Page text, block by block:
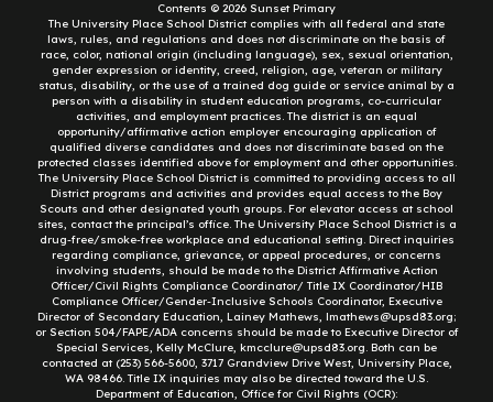
Contents © 2026 Sunset Primary
The University Place School District complies with all federal and state
laws, rules, and regulations and does not discriminate on the basis of
race, color, national origin (including language), sex, sexual orientation,
gender expression or identity, creed, religion, age, veteran or military
status, disability, or the use of a trained dog guide or service animal by a
person with a disability in student education programs, co-curricular
activities, and employment practices. The district is an equal
opportunity/affirmative action employer encouraging application of
qualified diverse candidates and does not discriminate based on the
protected classes identified above for employment and other opportunities.
The University Place School District is committed to providing access to all
District programs and activities and provides equal access to the Boy
Scouts and other designated youth groups. For elevator access at school
sites, contact the principal’s office. The University Place School District is a
drug-free/smoke-free workplace and educational setting. Direct inquiries
regarding compliance, grievance, or appeal procedures, or concerns
involving students, should be made to the District Affirmative Action
Officer/Civil Rights Compliance Coordinator/ Title IX Coordinator/HIB
Compliance Officer/Gender-Inclusive Schools Coordinator, Executive
Director of Secondary Education, Lainey Mathews, lmathews@upsd83.org;
or Section 504/FAPE/ADA concerns should be made to Executive Director of
Special Services, Kelly McClure, kmcclure@upsd83.org. Both can be
contacted at (253) 566-5600, 3717 Grandview Drive West, University Place,
WA 98466. Title IX inquiries may also be directed toward the U.S.
Department of Education, Office for Civil Rights (OCR):